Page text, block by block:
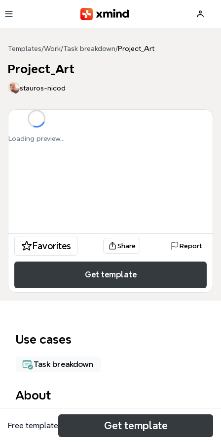
Templates/Work/Task breakdown/Project_Art
Project_Art
stauros-nicod
Loading preview...
Favorites Share Report
Get template
Use cases
Task breakdown
About
The Project_Art mind map template organizes a 62-
node file structure for 2D, 3D, and 4D art
Free template Get template